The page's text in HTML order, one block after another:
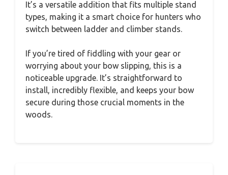
It’s a versatile addition that fits multiple stand
types, making it a smart choice for hunters who
switch between ladder and climber stands.
If you’re tired of fiddling with your gear or
worrying about your bow slipping, this is a
noticeable upgrade. It’s straightforward to
install, incredibly flexible, and keeps your bow
secure during those crucial moments in the
woods.